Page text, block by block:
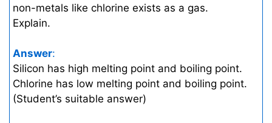
non-metals like chlorine exists as a gas.
Explain.
Answer:
Silicon has high melting point and boiling point.
Chlorine has low melting point and boiling point.
(Student’s suitable answer)